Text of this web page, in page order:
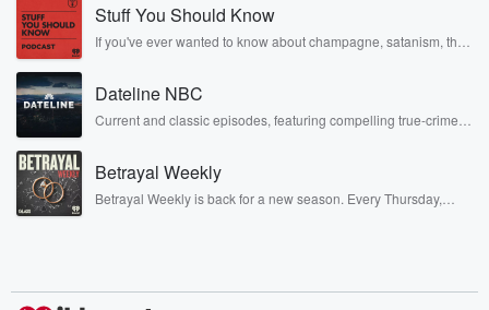
Stuff You Should Know
If you've ever wanted to know about champagne, satanism, the
covered.
Dateline NBC
Current and classic episodes, featuring compelling true-crime
completely free, or subscribe to Dateline Premium for ad-free
listening and exclusive bonus content: DatelinePremium.com
Betrayal Weekly
Betrayal Weekly is back for a new season. Every Thursday,